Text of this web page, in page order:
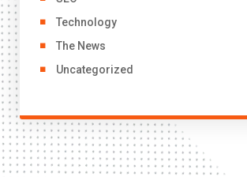
Technology
The News
Uncategorized